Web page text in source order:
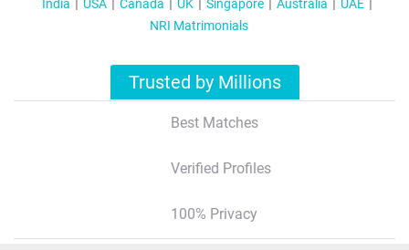
India USA Canada UK Singapore Australia
UAE
NRI Matrimonials
Trusted by Millions
Best Matches
Verified Profiles
100% Privacy